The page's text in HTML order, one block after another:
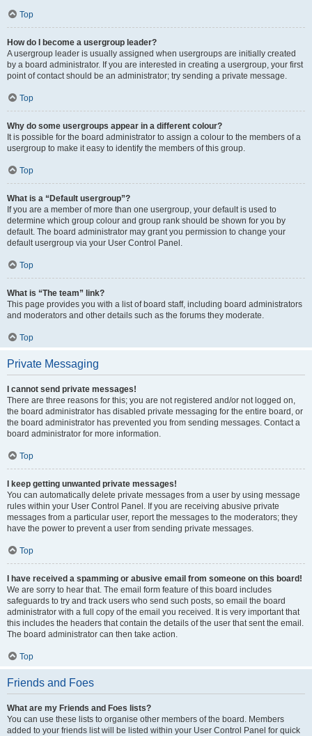
Top
How do I become a usergroup leader?
A usergroup leader is usually assigned when usergroups are initially created
by a board administrator. If you are interested in creating a usergroup, your first
point of contact should be an administrator; try sending a private message.
Top
Why do some usergroups appear in a different colour?
It is possible for the board administrator to assign a colour to the members of a
usergroup to make it easy to identify the members of this group.
Top
What is a “Default usergroup”?
If you are a member of more than one usergroup, your default is used to
determine which group colour and group rank should be shown for you by
default. The board administrator may grant you permission to change your
default usergroup via your User Control Panel.
Top
What is “The team” link?
This page provides you with a list of board staff, including board administrators
and moderators and other details such as the forums they moderate.
Top
Private Messaging
I cannot send private messages!
There are three reasons for this; you are not registered and/or not logged on,
the board administrator has disabled private messaging for the entire board, or
the board administrator has prevented you from sending messages. Contact a
board administrator for more information.
Top
I keep getting unwanted private messages!
You can automatically delete private messages from a user by using message
rules within your User Control Panel. If you are receiving abusive private
messages from a particular user, report the messages to the moderators; they
have the power to prevent a user from sending private messages.
Top
I have received a spamming or abusive email from someone on this board!
We are sorry to hear that. The email form feature of this board includes
safeguards to try and track users who send such posts, so email the board
administrator with a full copy of the email you received. It is very important that
this includes the headers that contain the details of the user that sent the email.
The board administrator can then take action.
Top
Friends and Foes
What are my Friends and Foes lists?
You can use these lists to organise other members of the board. Members
added to your friends list will be listed within your User Control Panel for quick